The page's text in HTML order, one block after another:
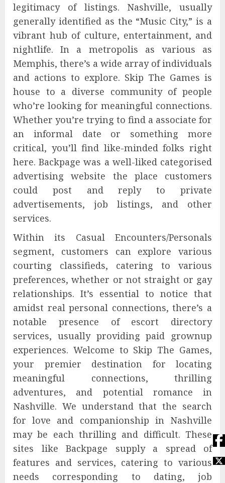
legitimacy of listings. Nashville, usually
generally identified as the “Music City,” is a
vibrant hub of culture, entertainment, and
nightlife. In a metropolis as various as
Memphis, there’s a wide array of individuals
and actions to explore. Skip The Games is
house to a diverse community of people
who’re looking for meaningful connections.
Whether you’re trying to find a associate for
an informal date or something more
critical, you’ll find like-minded folks right
here. Backpage was a well-liked categorised
advertising website the place customers
could post and reply to private
advertisements, job listings, and other
services.
Within its Casual Encounters/Personals
segment, customers can explore various
courting classifieds, catering to various
preferences, whether or not straight or gay
relationships. It’s essential to notice that
amidst real personal connections, there’s a
notable presence of escort directory
services, usually providing paid grownup
experiences. Welcome to Skip The Games,
your premier destination for locating
meaningful connections, thrilling
adventures, and potential romance in
Nashville. We understand that the search
for love and companionship in Nashville
may be each thrilling and difficult. These
sites like Backpage supply a spread of
features and services, catering to various
needs corresponding to dating, job